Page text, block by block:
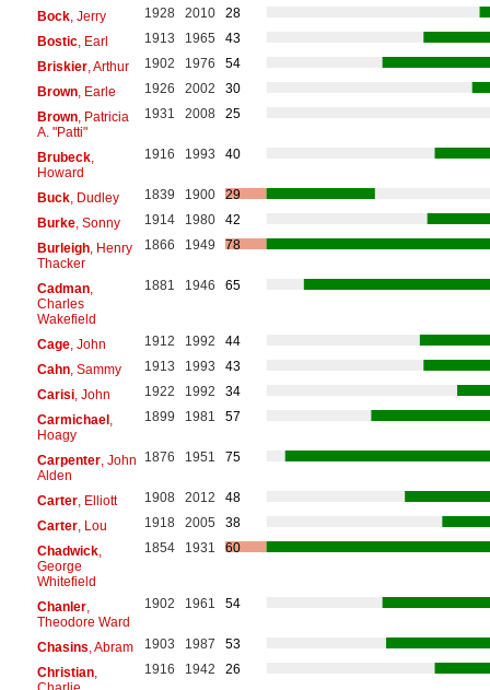
Bock, Jerry 1928 2010
28
Bostic, Earl 1913 1965
43
Briskier, Arthur 1902 1976
54
Brown, Earle 1926 2002
30
Brown, Patricia
A. "Patti"
1931 2008 25
Brubeck,
Howard
1916 1993 40
Buck, Dudley 1839 1900
29
Burke, Sonny 1914 1980
42
Burleigh, Henry
Thacker
1866 1949 78
Cadman,
Charles
Wakefield
1881 1946 65
Cage, John 1912 1992
44
Cahn, Sammy 1913 1993
43
Carisi, John 1922 1992
34
Carmichael,
Hoagy
1899 1981 57
Carpenter, John
Alden
1876 1951 75
Carter, Elliott 1908 2012
48
Carter, Lou 1918 2005
38
Chadwick,
George
Whitefield
1854 1931 60
Chanler,
Theodore Ward
1902 1961 54
Chasins , Abram 1903 1987
53
Christian,
1916 1942 26